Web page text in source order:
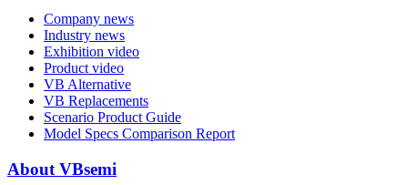
Company news
Industry news
Exhibition video
Product video
VB Alternative
VB Replacements
Scenario Product Guide
Model Specs Comparison Report
About VBsemi